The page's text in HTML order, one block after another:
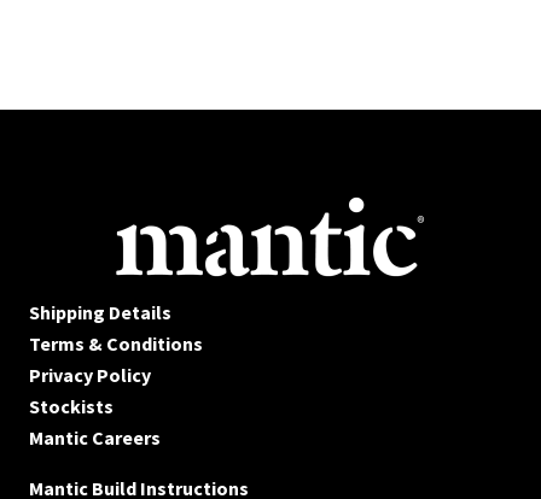
Shipping Details
Terms & Conditions
Privacy Policy
Stockists
Mantic Careers
Mantic Build Instructions